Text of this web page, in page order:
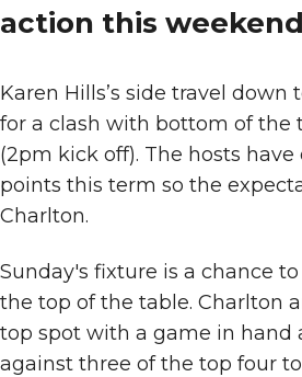
action this
Karen Hills’s side travel down
for a clash with bottom of the
(2pm kick off). The hosts
points this term so the
Charlton.
Sunday's fixture is a chance
the top of the table. Charlton
top spot with a game in hand
against three of the top four